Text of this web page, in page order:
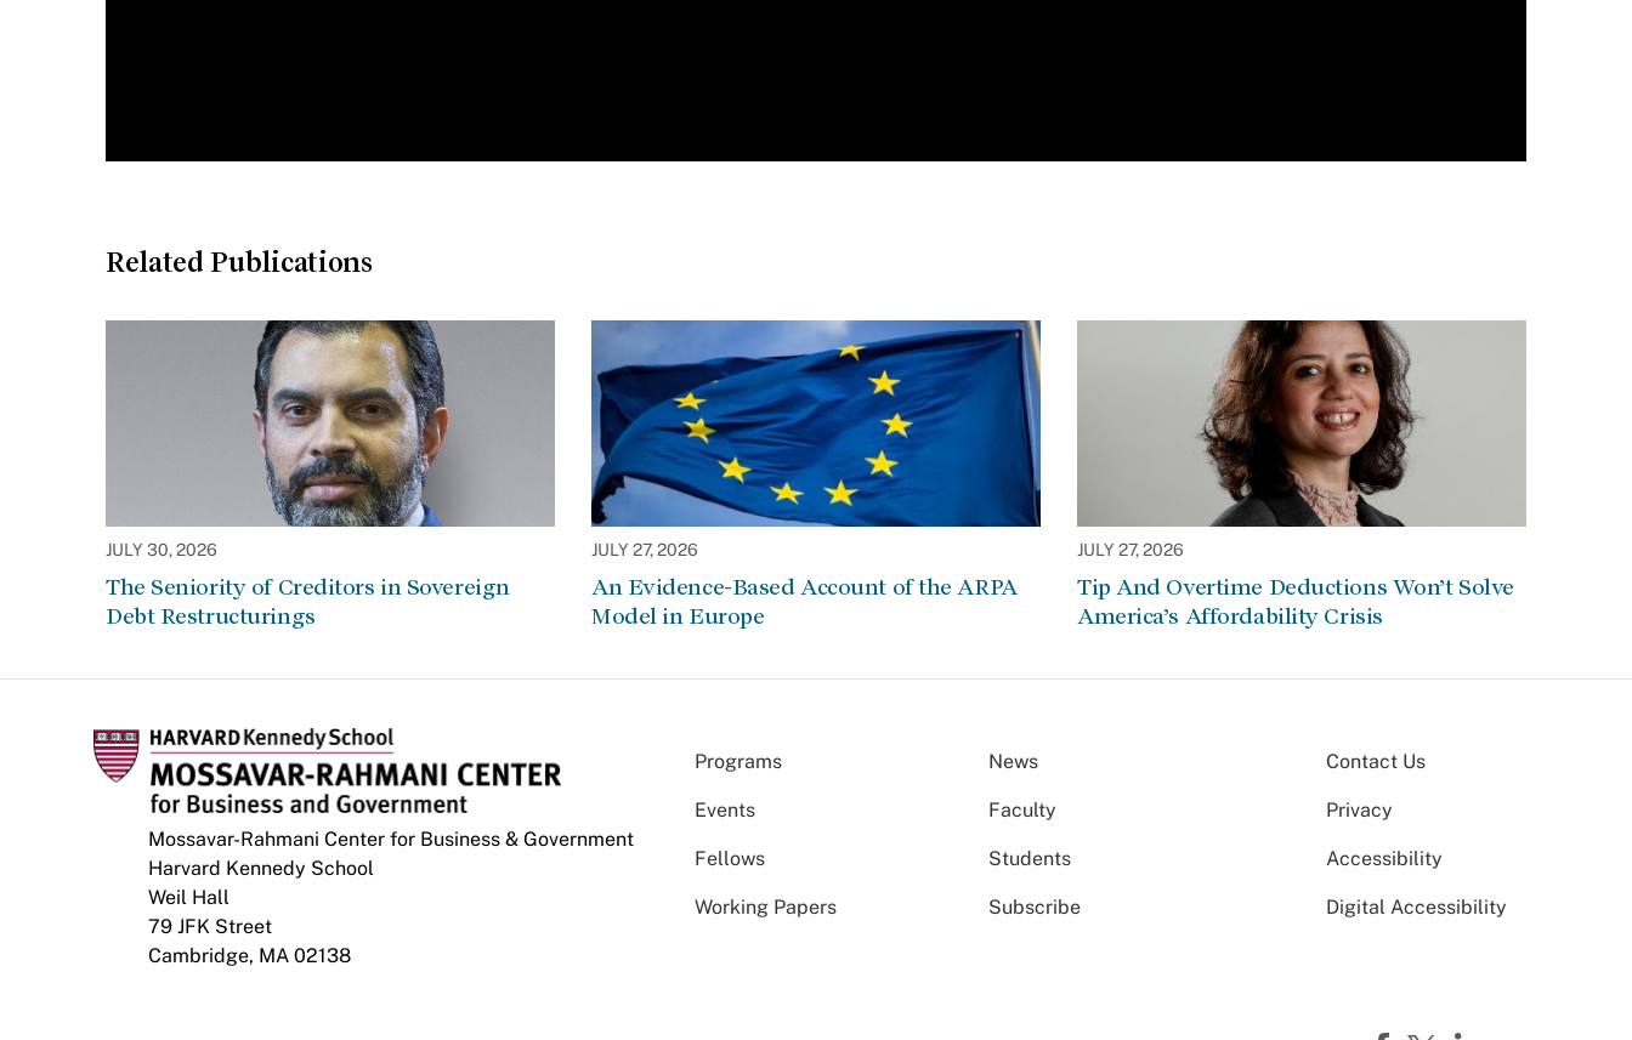
Related Publications
JULY 30, 2026
The Seniority of Creditors in Sovereign
Debt Restructurings
JULY 27, 2026
An Evidence-Based Account of the ARPA
Model in Europe
JULY 27, 2026
Tip And Overtime Deductions Won’t Solve
America’s Affordability Crisis
Mossavar-Rahmani Center for Business & Government
Harvard Kennedy School
Weil Hall
79 JFK Street
Cambridge, MA 02138
Programs News
Events Faculty
Fellows Students
Working Papers Subscribe
Contact Us
Privacy
Accessibility
Digital Accessibility